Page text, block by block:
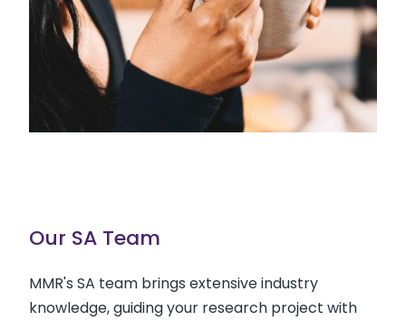
Our SA Team
MMR's SA team brings extensive industry
knowledge, guiding your research project with